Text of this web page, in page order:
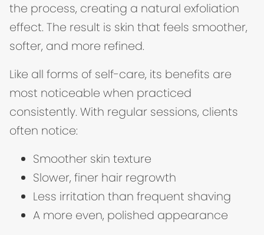
the process, creating a natural exfoliation
effect. The result is skin that feels smoother,
softer, and more refined.
Like all forms of self-care, its benefits are
most noticeable when practiced
consistently. With regular sessions, clients
often notice:
Smoother skin texture
Slower, finer hair regrowth
Less irritation than frequent shaving
A more even, polished appearance